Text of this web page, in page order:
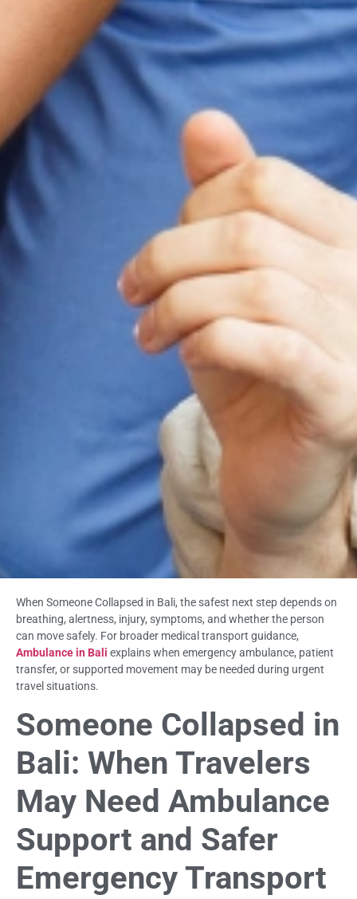
When Someone Collapsed in Bali, the safest next step depends on
breathing, alertness, injury, symptoms, and whether the person
can move safely. For broader medical transport guidance,
Ambulance in Bali explains when emergency ambulance, patient
transfer, or supported movement may be needed during urgent
travel situations.
Someone Collapsed in
Bali: When Travelers
May Need Ambulance
Support and Safer
Emergency Transport